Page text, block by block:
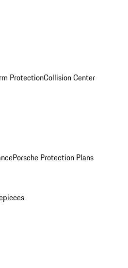
ProtectionCollision Center
Porsche Protection Plans